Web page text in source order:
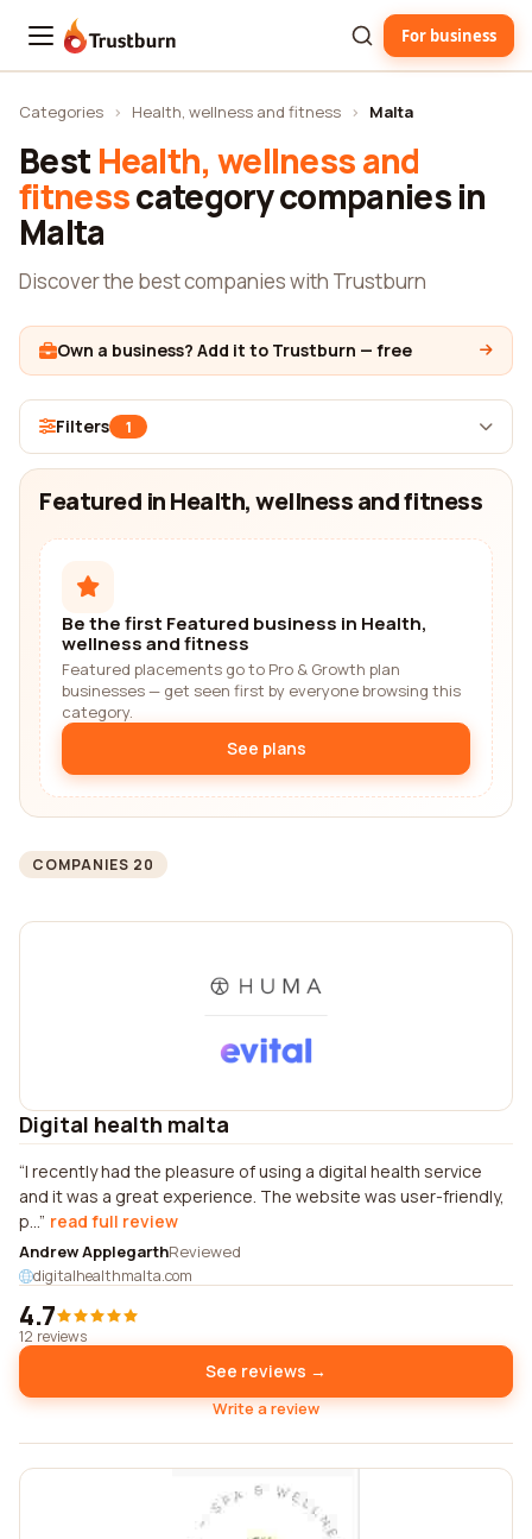
Trustburn For business
Categories › Health, wellness and fitness › Malta
Best Health, wellness and
fitnesscategory companies in
Malta
Discover the best companies with Trustburn
Own a business? Add it to Trustburn — free
Filters 1
Featured in Health, wellness and fitness
Be the first Featured business in Health,
wellness and fitness
Featured placements go to Pro & Growth plan
businesses — get seen first by everyone browsing this
category.
See plans
COMPANIES 20
Digital health malta
I recently had the pleasure of using a digital health service
and it was a great experience. The website was user-friendly,
p... read full review
Andrew ApplegarthReviewed
digitalhealthmalta.com
4.7
12 reviews
See reviews →
Write a review